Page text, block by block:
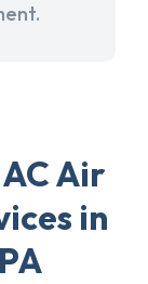
Air
in